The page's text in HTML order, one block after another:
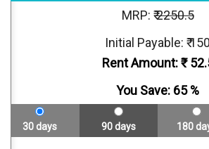
MRP: ₹2250.5
Initial Payable: ₹ 150
Rent Amount: ₹
You Save: 65%
30 days 90 days 180